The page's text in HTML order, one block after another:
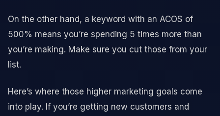
On the other hand, a keyword with an ACOS of
500% means you’re spending 5 times more than
you’re making. Make sure you cut those from your
list.
Here’s where those higher marketing goals come
into play. If you’re getting new customers and